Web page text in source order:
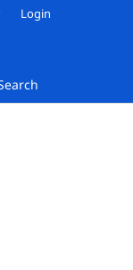
Login